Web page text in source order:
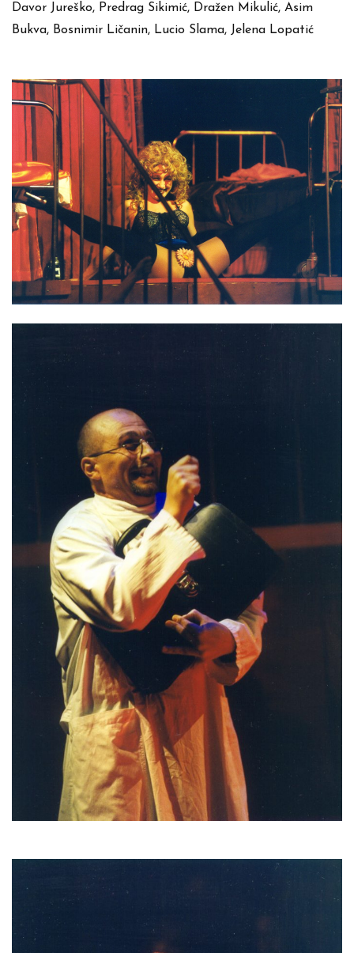
Davor Jureško, Predrag Sikimić, Dražen Mikulić, Asim
Bukva, Bosnimir Ličanin, Lucio Slama, Jelena Lopatić